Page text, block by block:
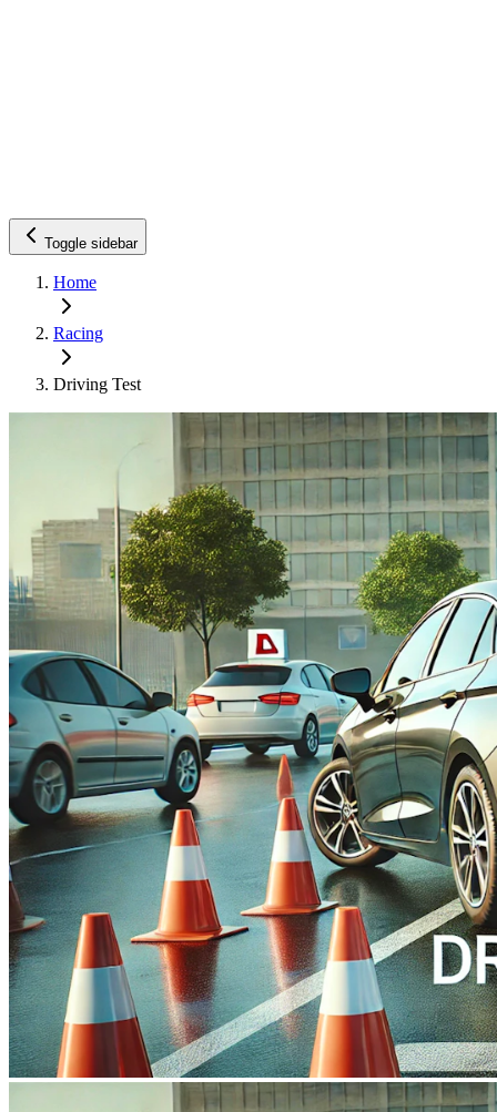
Toggle sidebar
Home
Racing
Driving Test